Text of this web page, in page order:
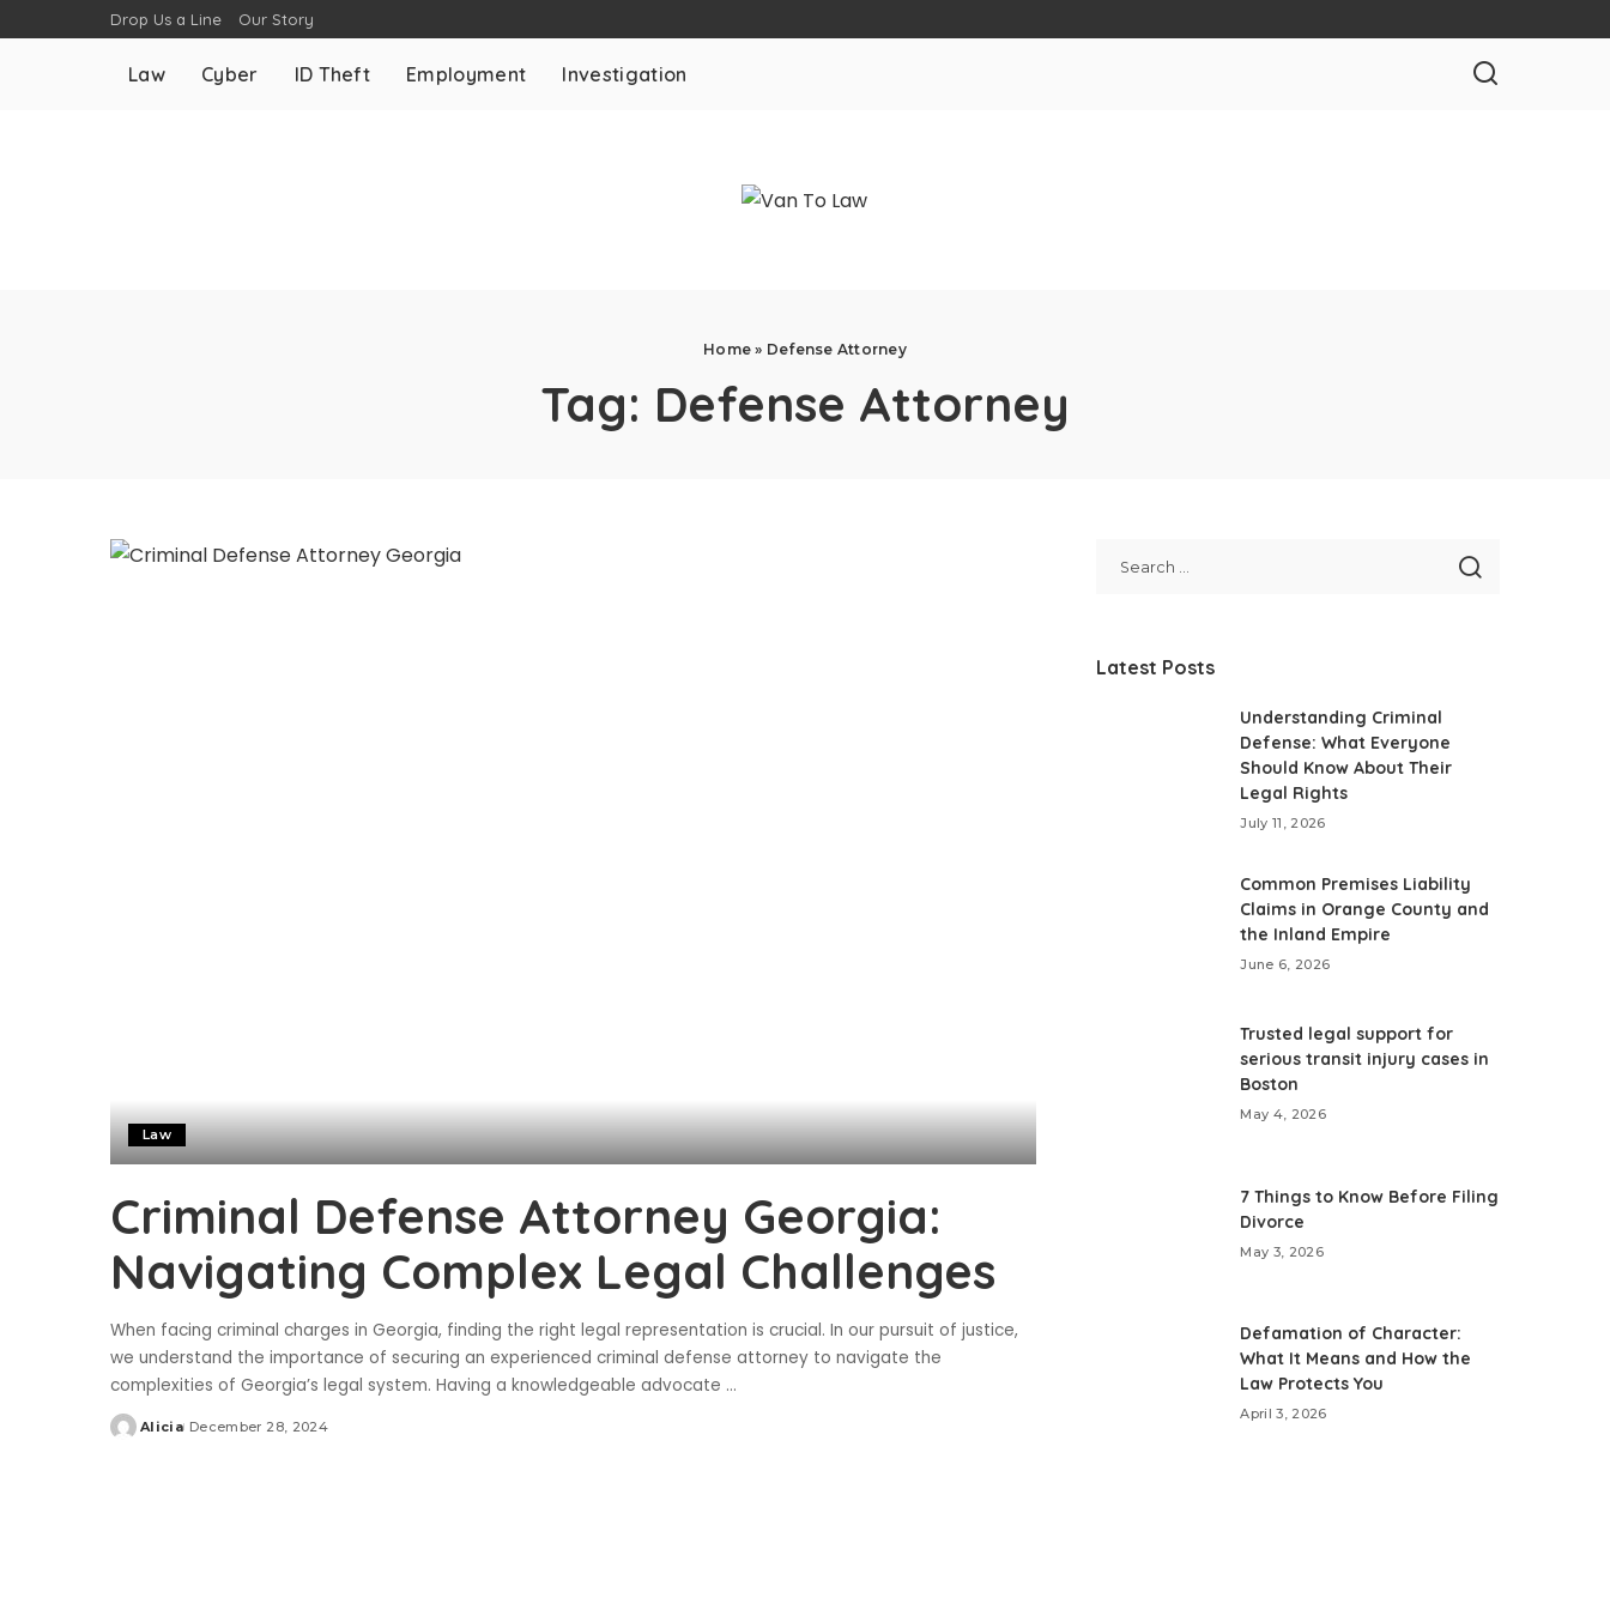
Drop Us a Line Our Story
Law Cyber ID Theft Employment Investigation
Home » Defense Attorney
Tag: Defense Attorney
Law
Criminal Defense Attorney Georgia:
Navigating Complex Legal Challenges
When facing criminal charges in Georgia, finding the right legal representation is crucial. In our pursuit of justice,
we understand the importance of securing an experienced criminal defense attorney to navigate the
complexities of Georgia’s legal system. Having a knowledgeable advocate ...
Posted
Alicia December 28, 2024
Latest Posts
Understanding Criminal
Defense: What Everyone
Should Know About Their
Legal Rights
July 11, 2026
Common Premises Liability
Claims in Orange County and
the Inland Empire
June 6, 2026
Trusted legal support for
serious transit injury cases in
Boston
May 4, 2026
7 Things to Know Before Filing
Divorce
May 3, 2026
Defamation of Character:
What It Means and How the
Law Protects You
April 3, 2026